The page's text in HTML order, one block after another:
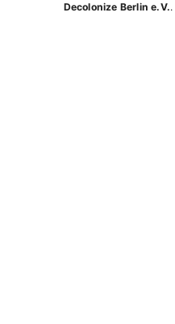
Decolonize Berlin e.V..